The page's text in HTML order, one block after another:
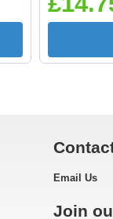
Email Us
Join